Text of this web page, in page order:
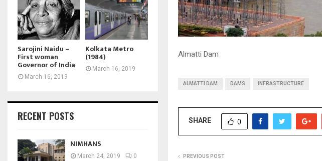
Almatti Dam
ALMATTI DAM DAMS INFRASTRUCTURE
SHARE 0
PREVIOUS POST
Sarojini Naidu –
First woman
Governor of India
March 16, 2019
Kolkata Metro
(1984)
March 16, 2019
RECENT POSTS
NIMHANS
March 24, 2019 0